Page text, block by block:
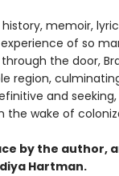
memoir,
of so
the door,
region,
and
the wake of
by the author,
Hartman.